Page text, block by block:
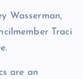
Wasserman,
Traci
are an